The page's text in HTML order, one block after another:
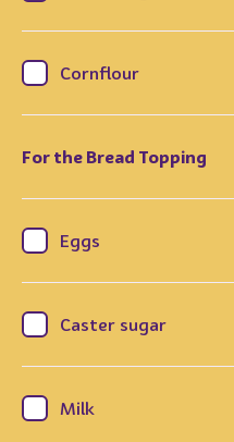
Cornflour
For the Bread Topping
Eggs
Caster sugar
Milk